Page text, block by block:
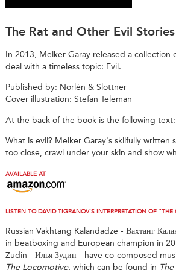
The Rat and Other Evil Stories
In 2013, Melker Garay released a collection
deal with a timeless topic: Evil.
Published by: Norlén & Slottner
Cover illustration: Stefan Teleman
At the back of the book is the following text:
What is evil? Melker Garay's skilfully written
too close, crawl under your skin and show
AVAILABLE AT
LISTEN TO DAVID TIGRANOV'S INTERPRETATION OF "THE
Russian Vakhtang Kalandadze - Вахтанг
in beatboxing and European champion in
Zudin - Илья Зудин - have co-composed
The Locomotive, which can be found in The